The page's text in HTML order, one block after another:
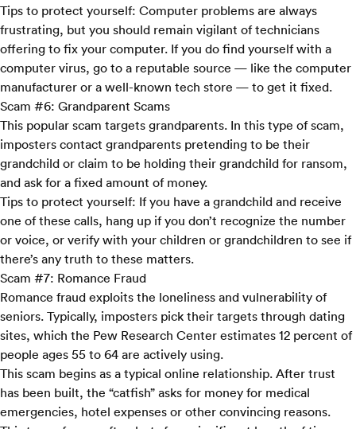
Tips to protect yourself: Computer problems are always
frustrating, but you should remain vigilant of technicians
offering to fix your computer. If you do find yourself with a
computer virus, go to a reputable source — like the computer
manufacturer or a well-known tech store — to get it fixed.
Scam #6: Grandparent Scams
This popular scam targets grandparents. In this type of scam,
imposters contact grandparents pretending to be their
grandchild or claim to be holding their grandchild for ransom,
and ask for a fixed amount of money.
Tips to protect yourself: If you have a grandchild and receive
one of these calls, hang up if you don’t recognize the number
or voice, or verify with your children or grandchildren to see if
there’s any truth to these matters.
Scam #7: Romance Fraud
Romance fraud exploits the loneliness and vulnerability of
seniors. Typically, imposters pick their targets through dating
sites, which the Pew Research Center estimates 12 percent of
people ages 55 to 64 are actively using.
This scam begins as a typical online relationship. After trust
has been built, the “catfish” asks for money for medical
emergencies, hotel expenses or other convincing reasons.